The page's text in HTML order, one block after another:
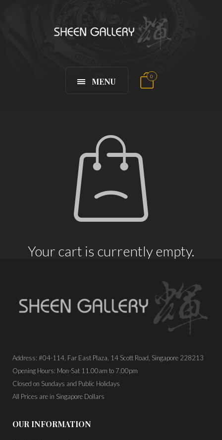
MENU 0
Your cart is currently empty.
Address: #04-114, Far East Plaza, 14 Scott Road, Singapore 228213
Opening Hours: Mon-Sat 11.00am to 7.00pm
Closed on Sundays and Public Holidays
All Prices are in Singapore Dollars
OUR INFORMATION